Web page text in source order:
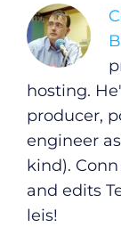
hosting.
producer,
engineer
kind).
and edits
leis!